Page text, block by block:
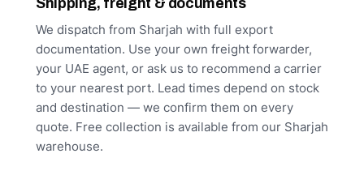
Shipping, freight & documents
We dispatch from Sharjah with full export
documentation. Use your own freight forwarder,
your UAE agent, or ask us to recommend a carrier
to your nearest port. Lead times depend on stock
and destination — we confirm them on every
quote. Free collection is available from our Sharjah
warehouse.